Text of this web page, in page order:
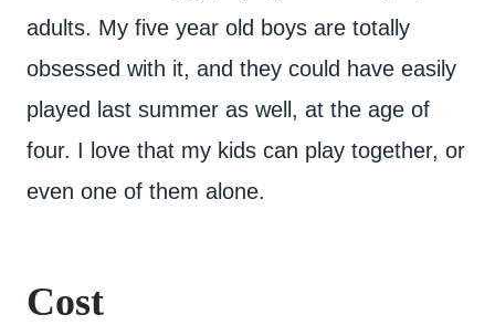
adults. My five year old boys are totally
obsessed with it, and they could have easily
played last summer as well, at the age of
four. I love that my kids can play together, or
even one of them alone.
Cost